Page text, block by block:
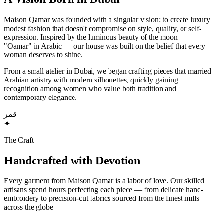
Maison Qamar was founded with a singular vision: to create luxury
modest fashion that doesn't compromise on style, quality, or self-
expression. Inspired by the luminous beauty of the moon —
"Qamar" in Arabic — our house was built on the belief that every
woman deserves to shine.
From a small atelier in Dubai, we began crafting pieces that married
Arabian artistry with modern silhouettes, quickly gaining
recognition among women who value both tradition and
contemporary elegance.
قمر
✦
The Craft
Handcrafted with Devotion
Every garment from Maison Qamar is a labor of love. Our skilled
artisans spend hours perfecting each piece — from delicate hand-
embroidery to precision-cut fabrics sourced from the finest mills
across the globe.